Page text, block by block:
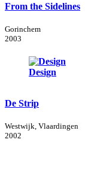
From the Sidelines
Gorinchem
2003
Design
De Strip
Westwijk, Vlaardingen
2002